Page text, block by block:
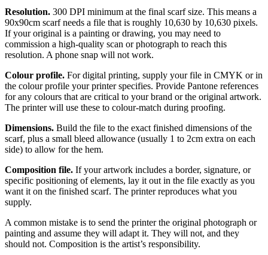
Resolution. 300 DPI minimum at the final scarf size. This means a
90x90cm scarf needs a file that is roughly 10,630 by 10,630 pixels.
If your original is a painting or drawing, you may need to
commission a high-quality scan or photograph to reach this
resolution. A phone snap will not work.
Colour profile. For digital printing, supply your file in CMYK or in
the colour profile your printer specifies. Provide Pantone references
for any colours that are critical to your brand or the original artwork.
The printer will use these to colour-match during proofing.
Dimensions. Build the file to the exact finished dimensions of the
scarf, plus a small bleed allowance (usually 1 to 2cm extra on each
side) to allow for the hem.
Composition file. If your artwork includes a border, signature, or
specific positioning of elements, lay it out in the file exactly as you
want it on the finished scarf. The printer reproduces what you
supply.
A common mistake is to send the printer the original photograph or
painting and assume they will adapt it. They will not, and they
should not. Composition is the artist’s responsibility.